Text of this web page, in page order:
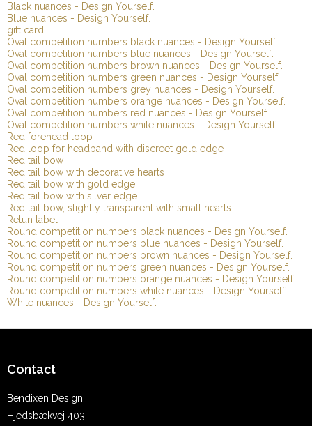
Black nuances - Design Yourself.
Blue nuances - Design Yourself.
gift card
Oval competition numbers black nuances - Design Yourself.
Oval competition numbers blue nuances - Design Yourself.
Oval competition numbers brown nuances - Design Yourself.
Oval competition numbers green nuances - Design Yourself.
Oval competition numbers grey nuances - Design Yourself.
Oval competition numbers orange nuances - Design Yourself.
Oval competition numbers red nuances - Design Yourself.
Oval competition numbers white nuances - Design Yourself.
Red forehead loop
Red loop for headband with discreet gold edge
Red tail bow
Red tail bow with decorative hearts
Red tail bow with gold edge
Red tail bow with silver edge
Red tail bow, slightly transparent with small hearts
Retun label
Round competition numbers black nuances - Design Yourself.
Round competition numbers blue nuances - Design Yourself.
Round competition numbers brown nuances - Design Yourself.
Round competition numbers green nuances - Design Yourself.
Round competition numbers orange nuances - Design Yourself.
Round competition numbers white nuances - Design Yourself.
White nuances - Design Yourself.
Contact
Bendixen Design
Hjedsbækvej 403